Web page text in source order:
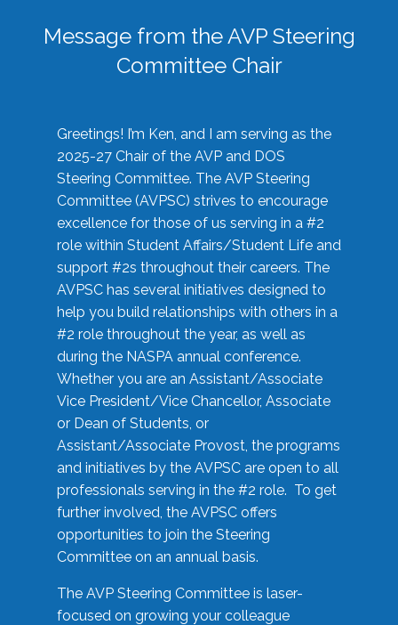
Message from the AVP Steering
Committee Chair
Greetings! I’m Ken, and I am serving as the
2025-27 Chair of the AVP and DOS
Steering Committee. The AVP Steering
Committee (AVPSC) strives to encourage
excellence for those of us serving in a #2
role within Student Affairs/Student Life and
support #2s throughout their careers. The
AVPSC has several initiatives designed to
help you build relationships with others in a
#2 role throughout the year, as well as
during the NASPA annual conference.
Whether you are an Assistant/Associate
Vice President/Vice Chancellor, Associate
or Dean of Students, or
Assistant/Associate Provost, the programs
and initiatives by the AVPSC are open to all
professionals serving in the #2 role. To get
further involved, the AVPSC offers
opportunities to join the Steering
Committee on an annual basis.
The AVP Steering Committee is laser-
focused on growing your colleague